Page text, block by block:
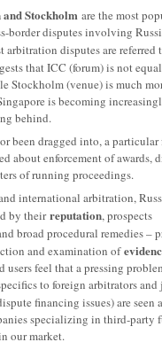
and Stockholm are the most
border disputes involving
arbitration disputes are referred
that ICC (forum) is not
Stockholm (venue) is much
is becoming
behind.
been dragged into, a particular
about enforcement of awards,
of running proceedings.
international arbitration,
by theirreputation, prospects
broad procedural remedies –
and examination of
users feel that a pressing
to foreign arbitrators and
financing issues) are seen
specializing in third-party
our market.